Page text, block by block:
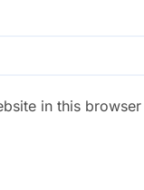
in this